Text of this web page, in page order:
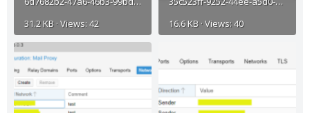
31.2 KB · Views: 42
16.6 KB · Views: 40